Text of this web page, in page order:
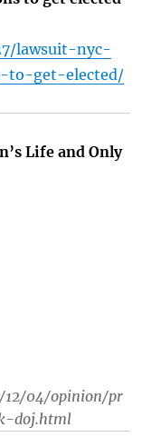
lawsuit-nyc-
to-get-elected/
Life and Only
12/04/opinion/pr
doj.html